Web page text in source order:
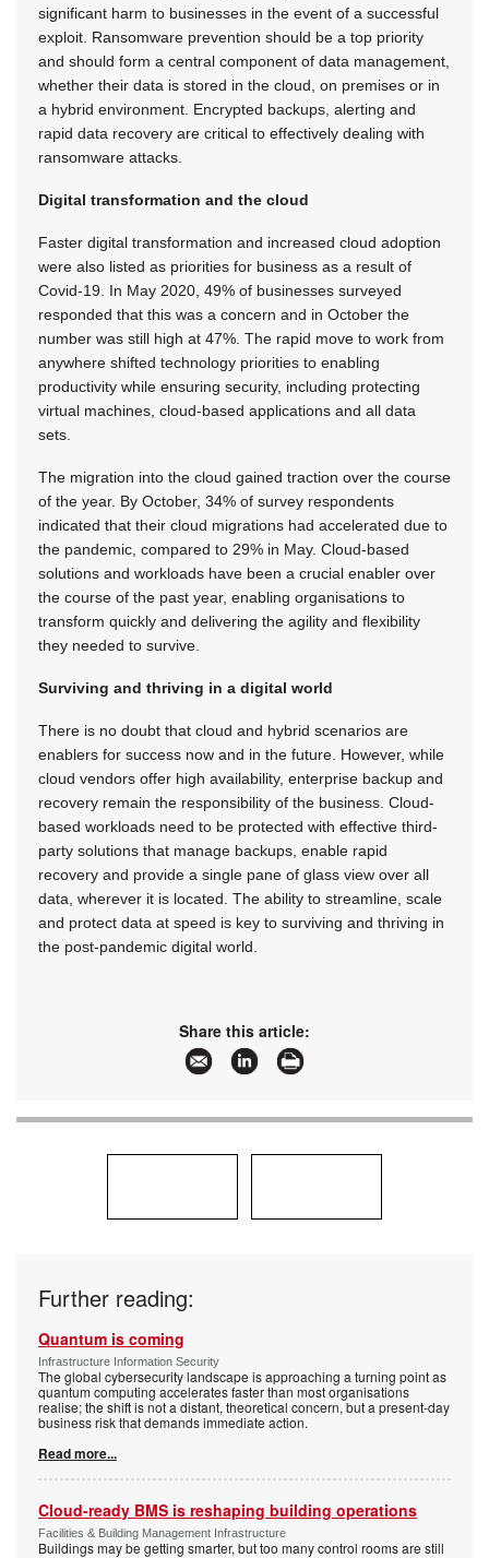
significant harm to businesses in the event of a successful
exploit. Ransomware prevention should be a top priority
and should form a central component of data management,
whether their data is stored in the cloud, on premises or in
a hybrid environment. Encrypted backups, alerting and
rapid data recovery are critical to effectively dealing with
ransomware attacks.
Digital transformation and the cloud
Faster digital transformation and increased cloud adoption
were also listed as priorities for business as a result of
Covid-19. In May 2020, 49% of businesses surveyed
responded that this was a concern and in October the
number was still high at 47%. The rapid move to work from
anywhere shifted technology priorities to enabling
productivity while ensuring security, including protecting
virtual machines, cloud-based applications and all data
sets.
The migration into the cloud gained traction over the course
of the year. By October, 34% of survey respondents
indicated that their cloud migrations had accelerated due to
the pandemic, compared to 29% in May. Cloud-based
solutions and workloads have been a crucial enabler over
the course of the past year, enabling organisations to
transform quickly and delivering the agility and flexibility
they needed to survive.
Surviving and thriving in a digital world
There is no doubt that cloud and hybrid scenarios are
enablers for success now and in the future. However, while
cloud vendors offer high availability, enterprise backup and
recovery remain the responsibility of the business. Cloud-
based workloads need to be protected with effective third-
party solutions that manage backups, enable rapid
recovery and provide a single pane of glass view over all
data, wherever it is located. The ability to streamline, scale
and protect data at speed is key to surviving and thriving in
the post-pandemic digital world.
Share this article:
Further reading:
Quantum is coming
Infrastructure Information Security
The global cybersecurity landscape is approaching a turning point as
quantum computing accelerates faster than most organisations
realise; the shift is not a distant, theoretical concern, but a present-day
business risk that demands immediate action.
Read more...
Cloud-ready BMS is reshaping building operations
Facilities & Building Management Infrastructure
Buildings may be getting smarter, but too many control rooms are still